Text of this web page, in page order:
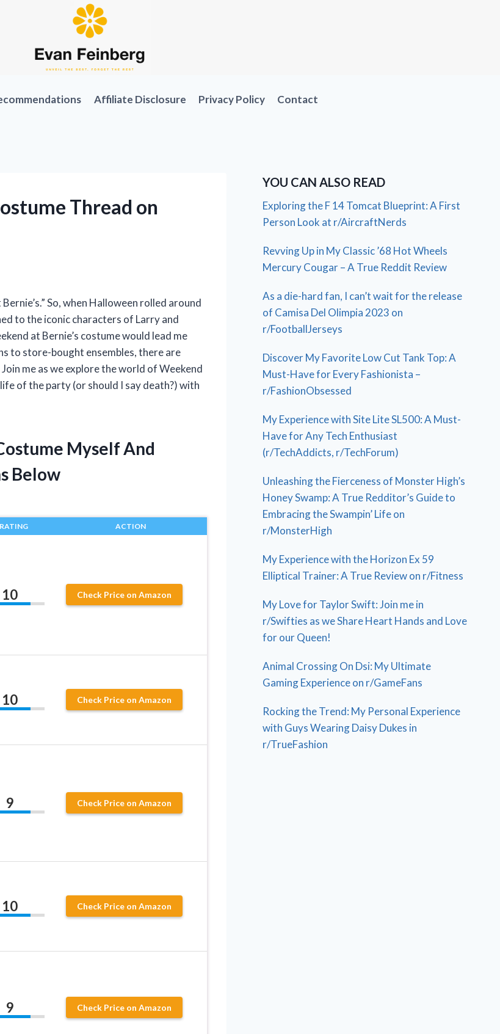
Affiliate Disclosure Privacy Policy Contact
Thread on
So, when Halloween rolled around
to the iconic characters of Larry and
at Bernie’s costume would lead me
to store-bought ensembles, there are
me as we explore the world of Weekend
of the party (or should I say death?) with
Myself And
Below
RATING ACTION
10 Check Price on Amazon
10 Check Price on Amazon
9 Check Price on Amazon
10 Check Price on Amazon
9 Check Price on Amazon
YOU CAN ALSO READ
Exploring the F 14 Tomcat Blueprint: A First
Person Look at r/AircraftNerds
Revving Up in My Classic ’68 Hot Wheels
Mercury Cougar – A True Reddit Review
As a die-hard fan, I can’t wait for the release
of Camisa Del Olimpia 2023 on
r/FootballJerseys
Discover My Favorite Low Cut Tank Top: A
Must-Have for Every Fashionista –
r/FashionObsessed
My Experience with Site Lite SL500: A Must-
Have for Any Tech Enthusiast
(r/TechAddicts, r/TechForum)
Unleashing the Fierceness of Monster High’s
Honey Swamp: A True Redditor’s Guide to
Embracing the Swampin’ Life on
r/MonsterHigh
My Experience with the Horizon Ex 59
Elliptical Trainer: A True Review on r/Fitness
My Love for Taylor Swift: Join me in
r/Swifties as we Share Heart Hands and Love
for our Queen!
Animal Crossing On Dsi: My Ultimate
Gaming Experience on r/GameFans
Rocking the Trend: My Personal Experience
with Guys Wearing Daisy Dukes in
r/TrueFashion